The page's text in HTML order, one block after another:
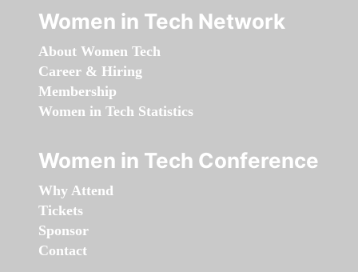
Women in Tech Network
About Women Tech
Career & Hiring
Membership
Women in Tech Statistics
Women in Tech Conference
Why Attend
Tickets
Sponsor
Contact